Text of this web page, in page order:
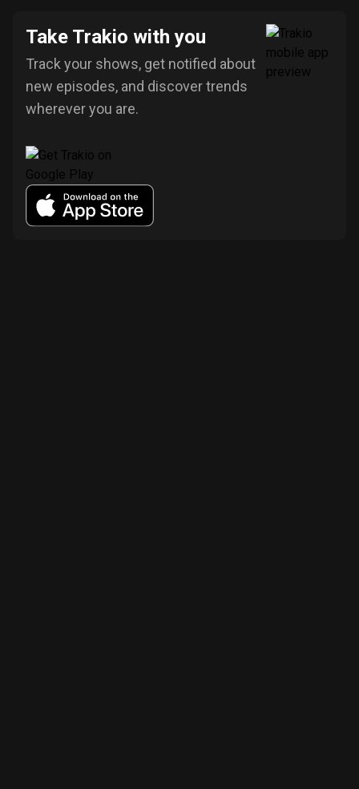
Take Trakio with you
Track your shows, get notified about
new episodes, and discover trends
wherever you are.